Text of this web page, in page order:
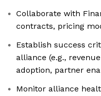
Collaborate with
contracts, pricing
Establish success
alliance (e.g.,
adoption, partner
Monitor alliance